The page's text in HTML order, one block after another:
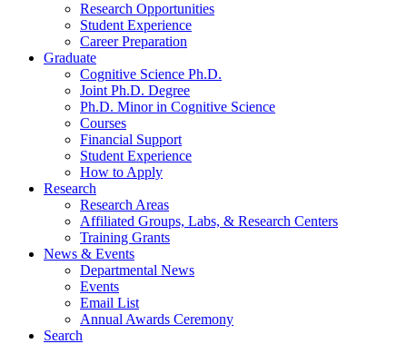
Research Opportunities
Student Experience
Career Preparation
Graduate
Cognitive Science Ph.D.
Joint Ph.D. Degree
Ph.D. Minor in Cognitive Science
Courses
Financial Support
Student Experience
How to Apply
Research
Research Areas
Affiliated Groups, Labs, & Research Centers
Training Grants
News & Events
Departmental News
Events
Email List
Annual Awards Ceremony
Search